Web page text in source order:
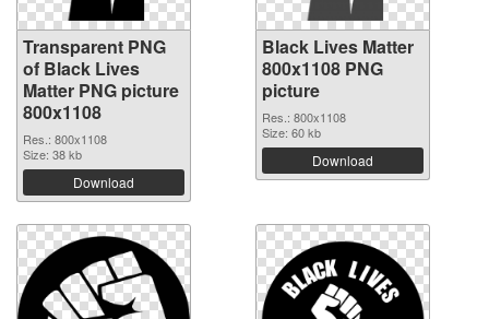
Transparent PNG
of Black Lives
Matter PNG picture
800x1108
Res.: 800x1108
Size: 38 kb
Download
Black Lives Matter
800x1108 PNG
picture
Res.: 800x1108
Size: 60 kb
Download